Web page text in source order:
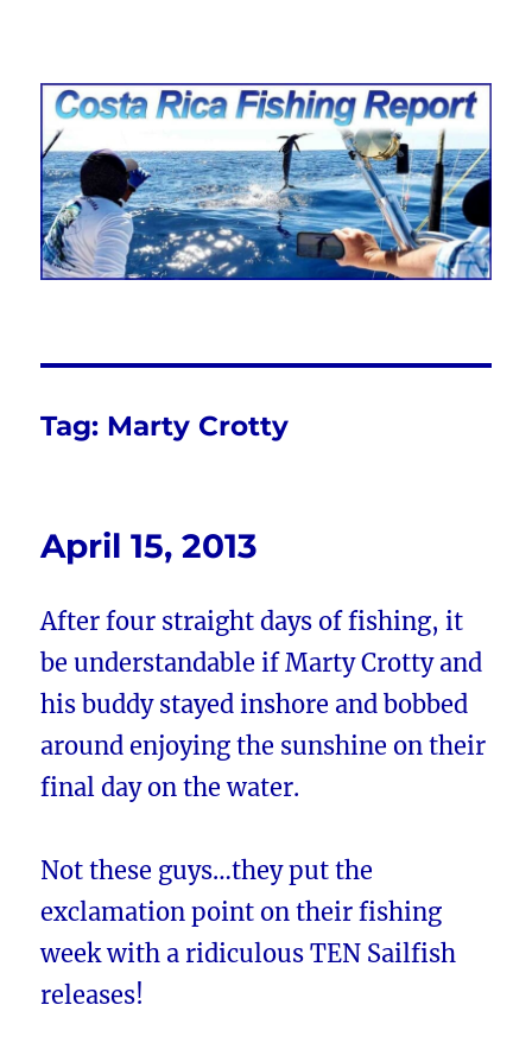
Costa Rica Fishing Report from
FishingNosara
Tag: Marty Crotty
April 15, 2013
After four straight days of fishing, it
be understandable if Marty Crotty and
his buddy stayed inshore and bobbed
around enjoying the sunshine on their
final day on the water.
Not these guys…they put the
exclamation point on their fishing
week with a ridiculous TEN Sailfish
releases!